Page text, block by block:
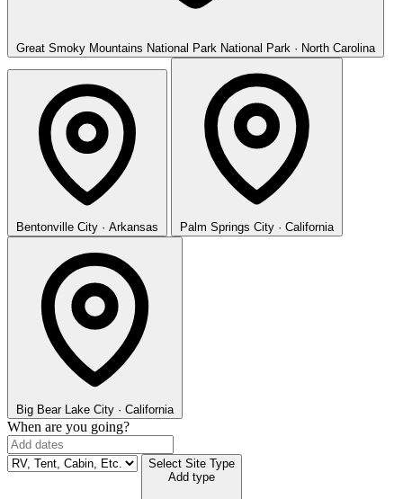
Great Smoky Mountains National Park National Park · North Carolina
Bentonville City · Arkansas Palm Springs City · California
Big Bear Lake City · California
When are you going?
Select Site Type
Add type